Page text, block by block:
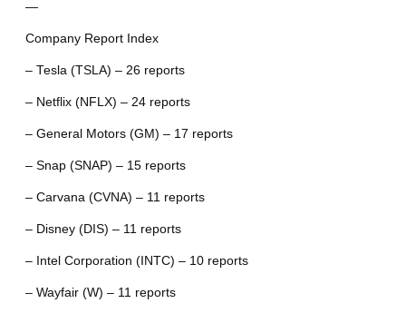
—
Company Report Index
– Tesla (TSLA) – 26 reports
– Netflix (NFLX) – 24 reports
– General Motors (GM) – 17 reports
– Snap (SNAP) – 15 reports
– Carvana (CVNA) – 11 reports
– Disney (DIS) – 11 reports
– Intel Corporation (INTC) – 10 reports
– Wayfair (W) – 11 reports